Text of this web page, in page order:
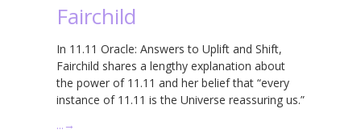
Fairchild
In 11.11 Oracle: Answers to Uplift and Shift,
Fairchild shares a lengthy explanation about
the power of 11.11 and her belief that “every
instance of 11.11 is the Universe reassuring us.”
… →